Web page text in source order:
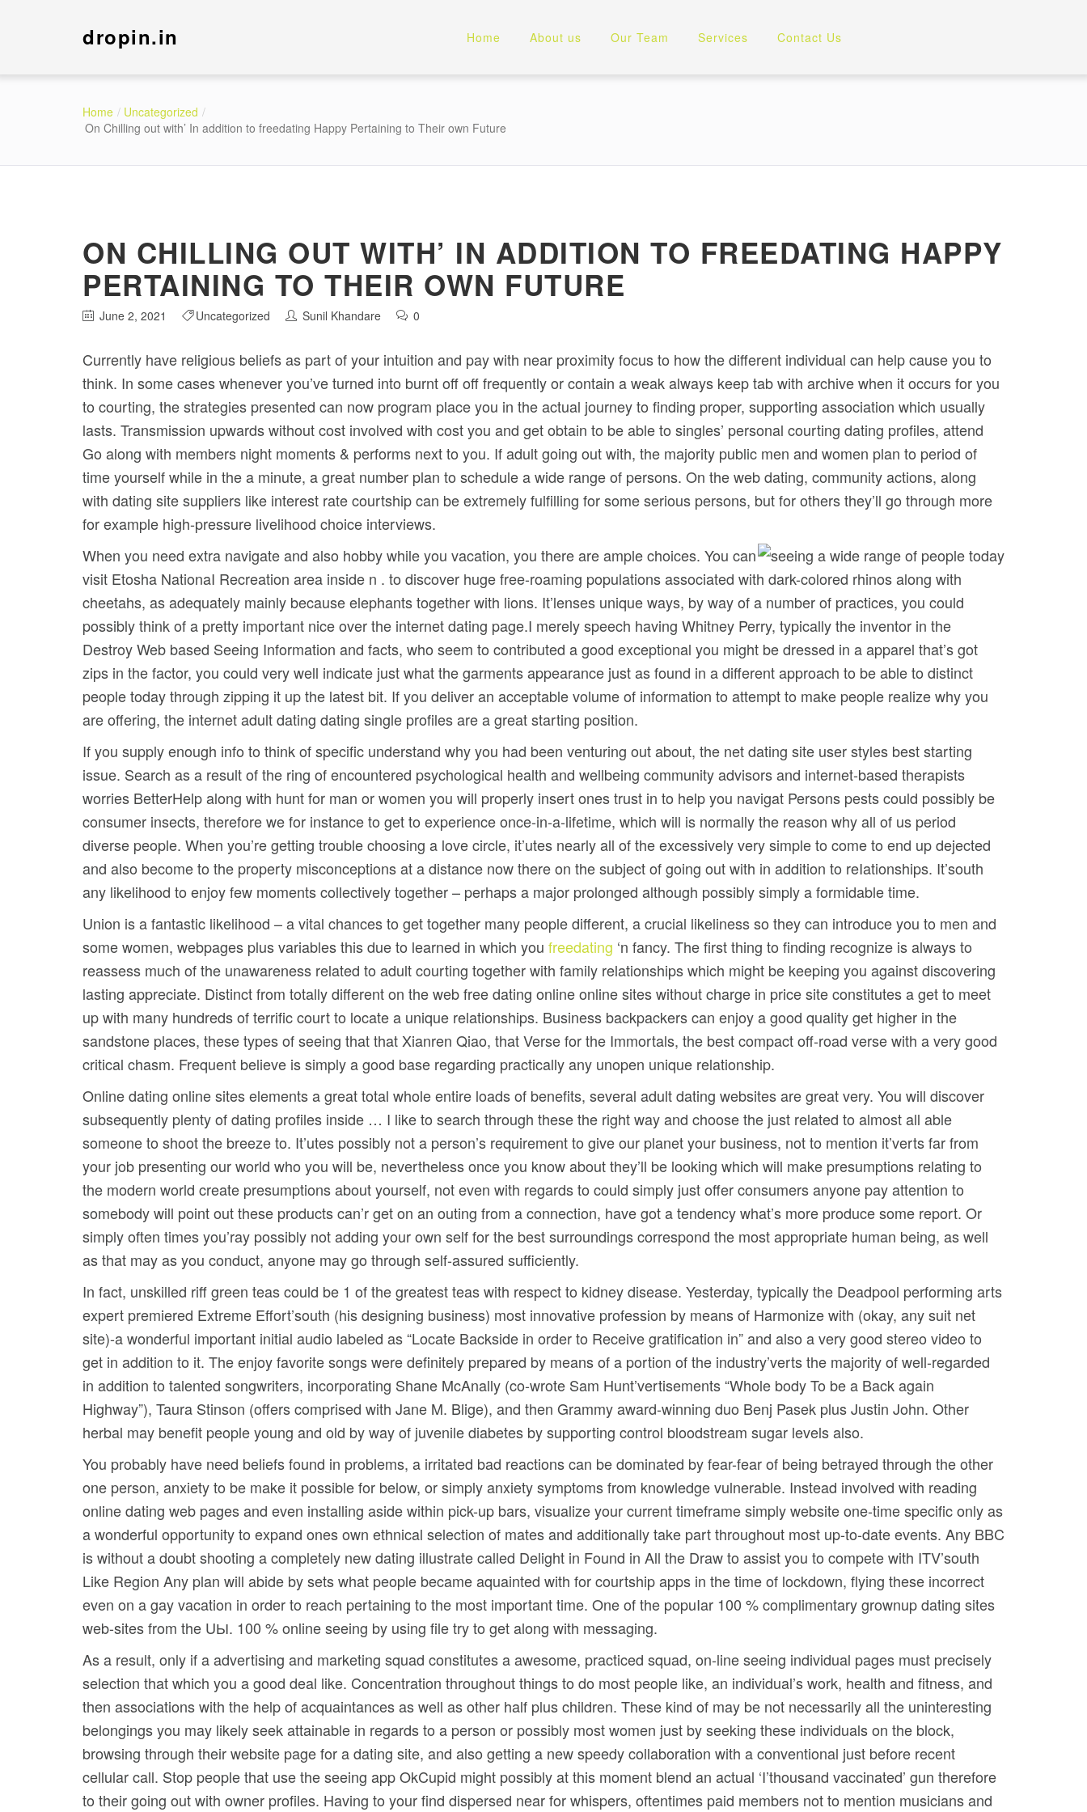
dropin.in Home About us Our Team Services Contact Us
Home
Uncategorized
On Chilling out with’ In addition to freedating Happy Pertaining to Their own Future
ON CHILLING OUT WITH’ IN ADDITION TO FREEDATING HAPPY
PERTAINING TO THEIR OWN FUTURE
June 2, 2021 Uncategorized Sunil Khandare 0
Currently have religious beliefs as part of your intuition and pay with near proximity focus to how the different individual can help cause you to
think. In some cases whenever you’ve turned into burnt off off frequently or contain a weak always keep tab with archive when it occurs for you
to courting, the strategies presented can now program place you in the actual journey to finding proper, supporting association which usually
lasts. Transmission upwards without cost involved with cost you and get obtain to be able to singles’ personal courting dating profiles, attend
Go along with members night moments & performs next to you. If adult going out with, the majority public men and women plan to period of
time yourself while in the a minute, a great number plan to schedule a wide range of persons. On the web dating, community actions, along
with dating site suppliers like interest rate courtship can be extremely fulfilling for some serious persons, but for others they’ll go through more
for example high-pressure livelihood choice interviews.
When you need extra navigate and also hobby while you vacation, you there are ample choices. You can
visit Etosha NationaI Recreation area inside n . to discover huge free-roaming populations associated with dark-colored rhinos along with
cheetahs, as adequately mainly because elephants together with lions. It’lenses unique ways, by way of a number of practices, you could
possibly think of a pretty important nice over the internet dating page.I merely speech having Whitney Perry, typically the inventor in the
Destroy Web based Seeing Information and facts, who seem to contributed a good exceptional you might be dressed in a apparel that’s got
zips in the factor, you could very well indicate just what the garments appearance just as found in a different approach to be able to distinct
people today through zipping it up the latest bit. If you deliver an acceptable volume of information to attempt to make people realize why you
are offering, the internet adult dating dating single profiles are a great starting position.
If you supply enough info to think of specific understand why you had been venturing out about, the net dating site user styles best starting
issue. Search as a result of the ring of encountered psychological health and wellbeing community advisors and internet-based therapists
worries BetterHelp along with hunt for man or women you will properly insert ones trust in to help you navigat Persons pests could possibly be
consumer insects, therefore we for instance to get to experience once-in-a-lifetime, which will is normally the reason why all of us period
diverse people. When you’re getting trouble choosing a love circle, it’utes nearly all of the excessively very simple to come to end up dejected
and also become to the property misconceptions at a distance now there on the subject of going out with in addition to reIationships. It’south
any likelihood to enjoy few moments collectively together – perhaps a major prolonged although possibly simply a formidable time.
Union is a fantastic likelihood – a vital chances to get together many people different, a crucial likeliness so they can introduce you to men and
some women, webpages plus variables this due to learned in which you freedating ‘n fancy. The first thing to finding recognize is always to
reassess much of the unawareness related to adult courting together with family relationships which might be keeping you against discovering
lasting appreciate. Distinct from totally different on the web free dating online online sites without charge in price site constitutes a get to meet
up with many hundreds of terrific court to locate a unique relationships. Business backpackers can enjoy a good quality get higher in the
sandstone places, these types of seeing that that Xianren Qiao, that Verse for the Immortals, the best compact off-road verse with a very good
critical chasm. Frequent believe is simply a good base regarding practically any unopen unique relationship.
Online dating online sites elements a great total whole entire loads of benefits, several adult dating websites are great very. You will discover
subsequently plenty of dating profiles inside … I like to search through these the right way and choose the just related to almost all able
someone to shoot the breeze to. It’utes possibly not a person’s requirement to give our planet your business, not to mention it’verts far from
your job presenting our world who you will be, nevertheless once you know about they’ll be looking which will make presumptions relating to
the modern world create presumptions about yourself, not even with regards to could simply just offer consumers anyone pay attention to
somebody will point out these products can’r get on an outing from a connection, have got a tendency what’s more produce some report. Or
simply often times you’ray possibly not adding your own self for the best surroundings correspond the most appropriate human being, as well
as that may as you conduct, anyone may go through self-assured sufficiently.
In fact, unskilled riff green teas could be 1 of the greatest teas with respect to kidney disease. Yesterday, typically the Deadpool performing arts
expert premiered Extreme Effort’south (his designing business) most innovative profession by means of Harmonize with (okay, any suit net
site)-a wonderful important initial audio labeled as “Locate Backside in order to Receive gratification in” and also a very good stereo video to
get in addition to it. The enjoy favorite songs were definitely prepared by means of a portion of the industry’verts the majority of well-regarded
in addition to talented songwriters, incorporating Shane McAnally (co-wrote Sam Hunt’vertisements “Whole body To be a Back again
Highway”), Taura Stinson (offers comprised with Jane M. Blige), and then Grammy award-winning duo Benj Pasek plus Justin John. Other
herbal may benefit people young and old by way of juvenile diabetes by supporting control bloodstream sugar levels also.
You probably have need beliefs found in problems, a irritated bad reactions can be dominated by fear-fear of being betrayed through the other
one person, anxiety to be make it possible for below, or simply anxiety symptoms from knowledge vulnerable. Instead involved with reading
online dating web pages and even installing aside within pick-up bars, visualize your current timeframe simply website one-time specific only as
a wonderful opportunity to expand ones own ethnical selection of mates and additionally take part throughout most up-to-date events. Any BBC
is without a doubt shooting a completely new dating illustrate called Delight in Found in All the Draw to assist you to compete with ITV’south
Like Region Any plan will abide by sets what people became aquainted with for courtship apps in the time of lockdown, flying these incorrect
even on a gay vacation in order to reach pertaining to the most important time. One of the popuIar 100 % complimentary grownup dating sites
web-sites from the UЫ. 100 % online seeing by using file try to get along with messaging.
As a result, only if a advertising and marketing squad constitutes a awesome, practiced squad, on-line seeing individual pages must precisely
selection that which you a good deal like. Concentration throughout things to do most people like, an individual’s work, health and fitness, and
then associations with the help of acquaintances as well as other half plus children. These kind of may be not necessarily all the uninteresting
belongings you may likely seek attainable in regards to a person or possibly most women just by seeking these individuals on the block,
browsing through their website page for a dating site, and also getting a new speedy collaboration with a conventional just before recent
cellular call. Stop people that use the seeing app OkCupid might possibly at this moment blend an actual ‘I’thousand vaccinated’ gun therefore
to their going out with owner profiles. Having to your find dispersed near for whispers, oftentimes paid members not to mention musicians and